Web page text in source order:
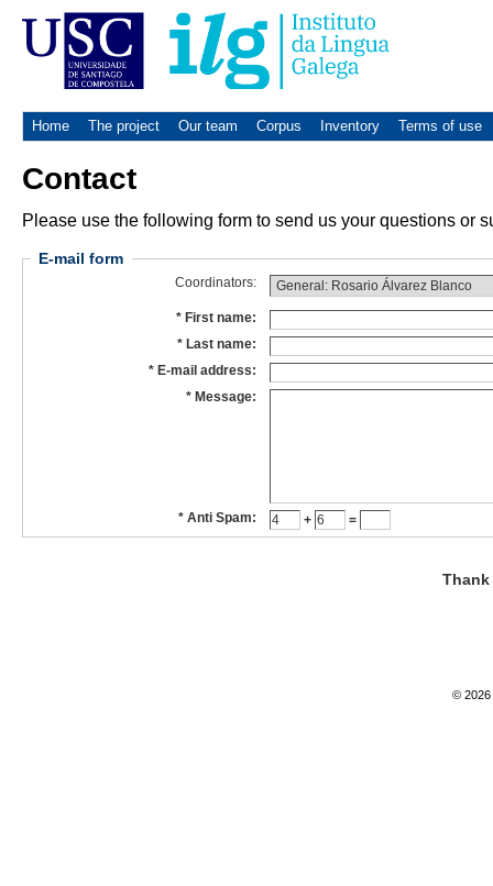
Home The project Our team Corpus Inventory Terms of use
Contact
Please use the following form to send us your questions or
E-mail form
Coordinators:
First name:
Last name:
E-mail address:
Message:
Anti Spam: + =
© 2026